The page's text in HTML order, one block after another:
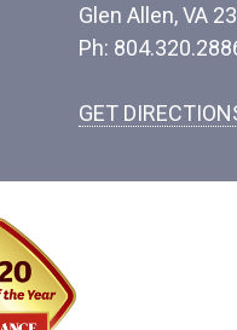
Glen Allen, VA
Ph:
GET